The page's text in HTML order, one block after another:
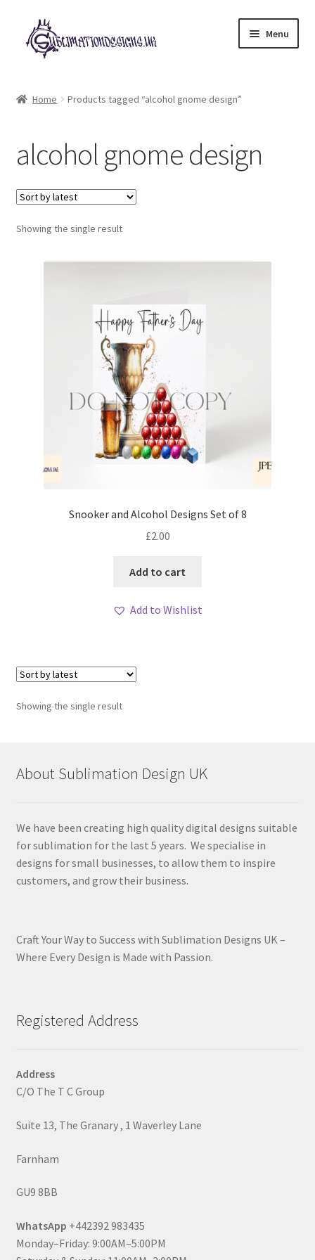
Skip
to
navigation
Skip
to
content
Menu
My account
Loyalty Scheme
Follow Us
Home Products tagged “alcohol gnome design”
alcohol gnome design
Showing the single result
Snooker and Alcohol Designs Set of 8
£2.00
Add to cart
Add to Wishlist
Showing the single result
About Sublimation Design UK
We have been creating high quality digital designs suitable
for sublimation for the last 5 years. We specialise in
designs for small businesses, to allow them to inspire
customers, and grow their business.
Craft Your Way to Success with Sublimation Designs UK –
Where Every Design is Made with Passion.
Registered Address
Address
C/O The T C Group
Suite 13, The Granary , 1 Waverley Lane
Farnham
GU9 8BB
WhatsApp +442392 983435
Monday–Friday: 9:00AM–5:00PM